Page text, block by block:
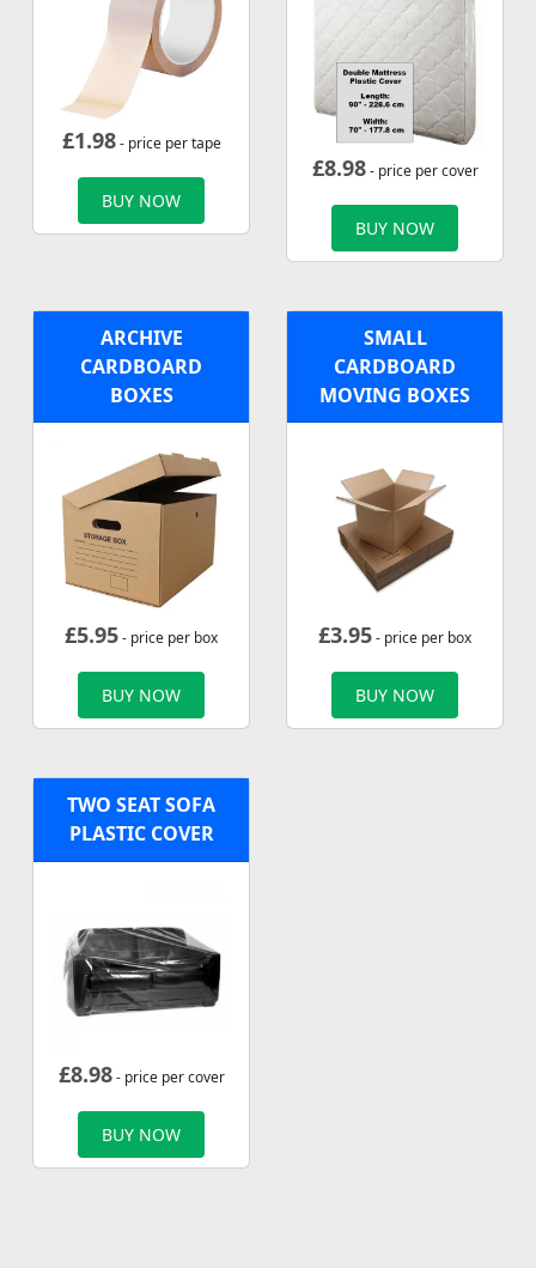
£1.98- price per tape
BUY NOW
£8.98- price per cover
BUY NOW
ARCHIVE
CARDBOARD
BOXES
£5.95- price per box
BUY NOW
SMALL
CARDBOARD
MOVING BOXES
£3.95- price per box
BUY NOW
TWO SEAT SOFA
PLASTIC COVER
£8.98- price per cover
BUY NOW